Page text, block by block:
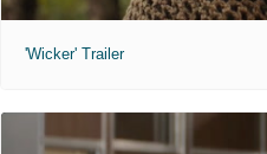
'Wicker' Trailer